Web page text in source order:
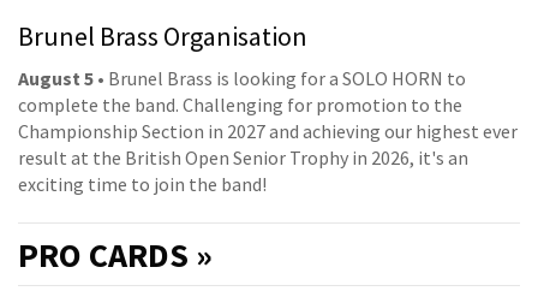
Brunel Brass Organisation
August 5 • Brunel Brass is looking for a SOLO HORN to
complete the band. Challenging for promotion to the
Championship Section in 2027 and achieving our highest ever
result at the British Open Senior Trophy in 2026, it's an
exciting time to join the band!
PRO CARDS »